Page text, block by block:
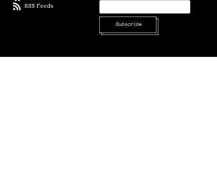
RSS Feeds